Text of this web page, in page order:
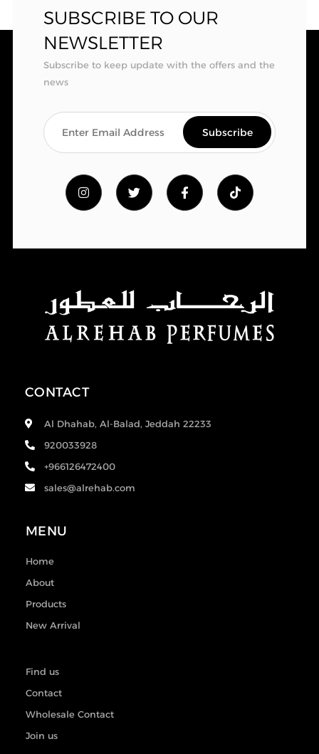
SUBSCRIBE TO OUR
NEWSLETTER
Subscribe to keep update with the offers and the
news
CONTACT
Al Dhahab, Al-Balad, Jeddah 22233
920033928
+966126472400
sales@alrehab.com
MENU
Home
About
Products
New Arrival
Find us
Contact
Wholesale Contact
Join us